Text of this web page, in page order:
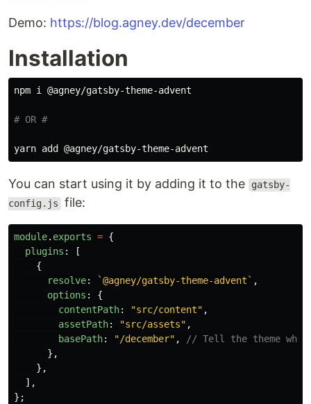
Demo: https://blog.agney.dev/december
Installation
npm i @agney/gatsby-theme-advent
# OR #
You can start using it by adding it to the
gatsby-
config.js file:
module. exports = {
plugins :
[
{
resolve: `@agney/gatsby-theme-advent` ,
options :
{
contentPath: "src/content" ,
assetPath: "src/assets" ,
basePath: "/december" ,
// Tell the theme
},
},
],
};